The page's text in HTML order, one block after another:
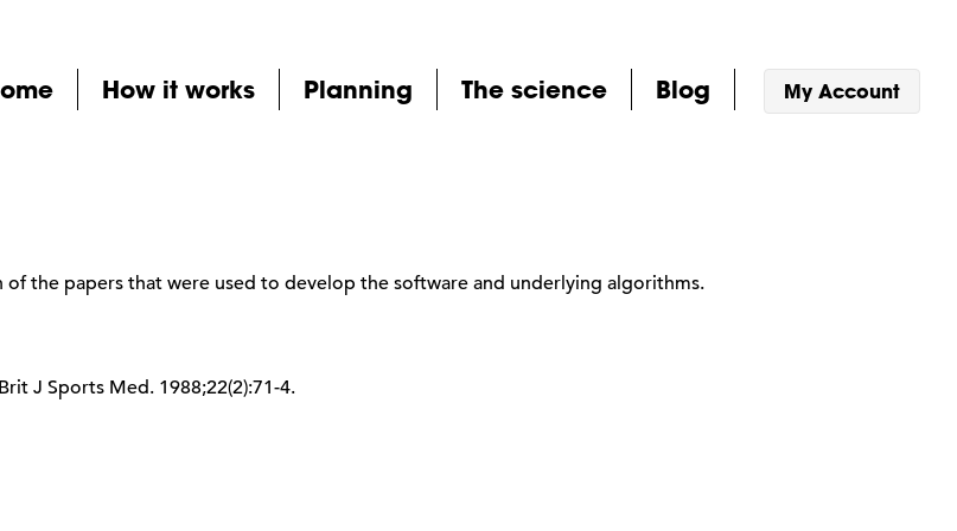
How it works Planning The science Blog My Account
of the papers that were used to develop the software and underlying algorithms.
J Sports Med. 1988;22(2):71-4.